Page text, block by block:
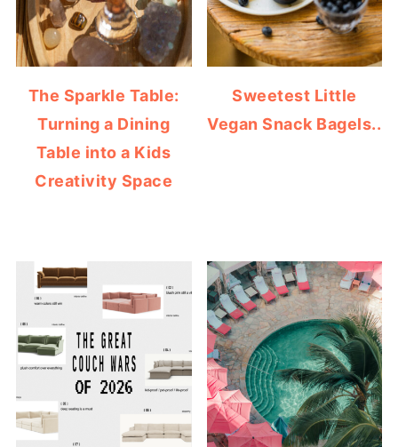
The Sparkle Table:
Turning a Dining
Table into a Kids
Creativity Space
Sweetest Little
Vegan Snack Bagels..